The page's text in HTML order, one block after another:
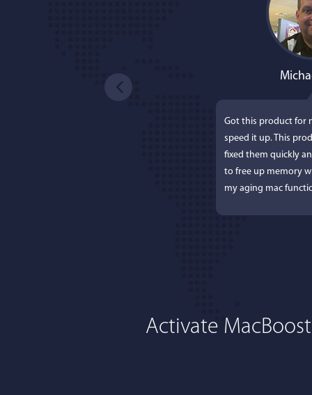
Got this product for
speed it up. This
fixed them quickly
to free up memory
my aging mac
Activate